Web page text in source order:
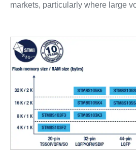
markets, particularly where large